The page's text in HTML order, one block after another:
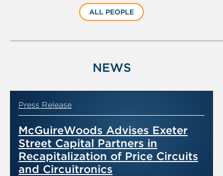
ALL PEOPLE
NEWS
Press Release
McGuireWoods Advises Exeter
Street Capital Partners in
Recapitalization of Price Circuits
and Circuitronics